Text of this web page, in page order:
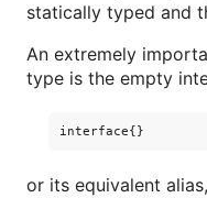
statically typed and
An extremely
type is the empty
or its equivalent alias,